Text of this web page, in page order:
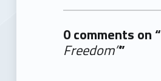
0 comments on “
Freedom””
Add yours →